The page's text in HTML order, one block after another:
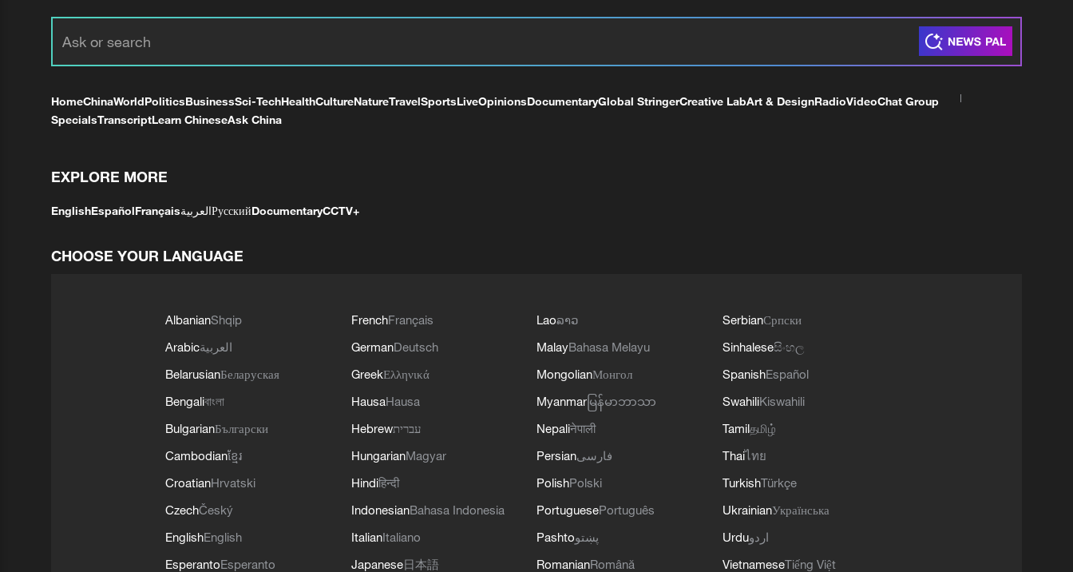
HomeChinaWorldPoliticsBusinessSci-TechHealthCultureNatureTravelSportsLiveOpinionsDocumentaryGlobal StringerCreative LabArt & DesignRadioVideoChat Group
SpecialsTranscriptLearn ChineseAsk China
EXPLORE MORE
EnglishEspañolFrançaisالعربيةРусскийDocumentaryCCTV+
CHOOSE YOUR LANGUAGE
AlbanianShqip
Arabicالعربية
BelarusianБеларуская
Bengaliবাংলা
BulgarianБългарски
Cambodianខ្មែរ
CroatianHrvatski
CzechČeský
EnglishEnglish
EsperantoEsperanto
FrenchFrançais
GermanDeutsch
GreekΕλληνικά
HausaHausa
Hebrewעברית
HungarianMagyar
Hindiहिन्दी
IndonesianBahasa Indonesia
ItalianItaliano
Japanese日本語
Laoລາວ
MalayBahasa Melayu
MongolianМонгол
Myanmar မြန်မာဘာသာ
Nepaliनेपाली
Persianفارسی
PolishPolski
PortuguesePortuguês
Pashtoپښتو
RomanianRomână
SerbianСрпски
Sinhaleseසිංහල
SpanishEspañol
SwahiliKiswahili
Tamilதமிழ்
Thaiไทย
TurkishTürkçe
UkrainianУкраїнська
Urduاردو
VietnameseTiếng Việt